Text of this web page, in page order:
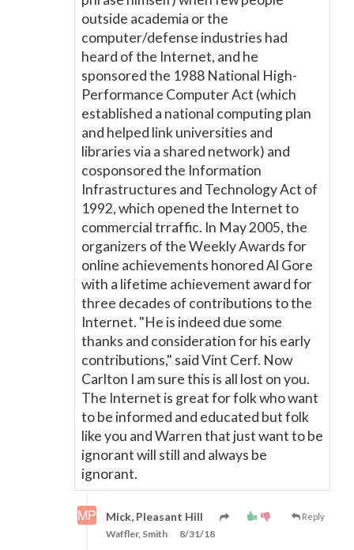
outside academia or the
computer/defense industries had
heard of the Internet, and he
sponsored the 1988 National High-
Performance Computer Act (which
established a national computing plan
and helped link universities and
libraries via a shared network) and
cosponsored the Information
Infrastructures and Technology Act of
1992, which opened the Internet to
commercial trraffic. In May 2005, the
organizers of the Weekly Awards for
online achievements honored Al Gore
with a lifetime achievement award for
three decades of contributions to the
Internet. "He is indeed due some
thanks and consideration for his early
contributions," said Vint Cerf. Now
Carlton I am sure this is all lost on you.
The Internet is great for folk who want
to be informed and educated but folk
like you and Warren that just want to be
ignorant will still and always be
ignorant.
Reply
Mick, Pleasant Hill
Waffler, Smith 8/31/18